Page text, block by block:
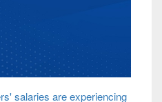
salaries are experiencing